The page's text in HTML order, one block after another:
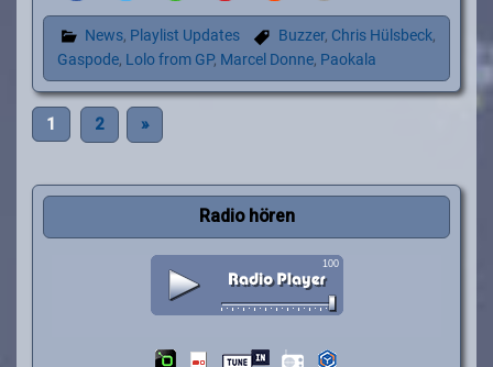
News, Playlist Updates Buzzer, Chris Hülsbeck,
Gaspode, Lolo from GP, Marcel Donne, Paokala
1 2 »
Radio hören